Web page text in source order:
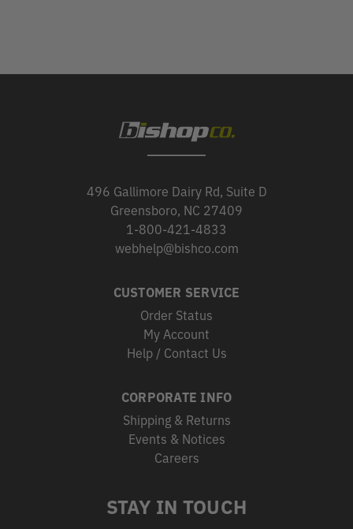
496 Gallimore Dairy Rd, Suite D
Greensboro, NC 27409
1-800-421-4833
webhelp@bishco.com
CUSTOMER SERVICE
Order Status
My Account
Help / Contact Us
CORPORATE INFO
Shipping & Returns
Events & Notices
Careers
STAY IN TOUCH